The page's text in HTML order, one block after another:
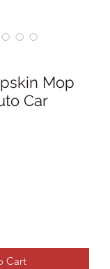
Mop
Car
Cart